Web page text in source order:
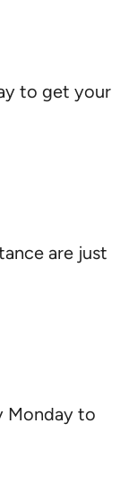
to get your
are just
Monday to